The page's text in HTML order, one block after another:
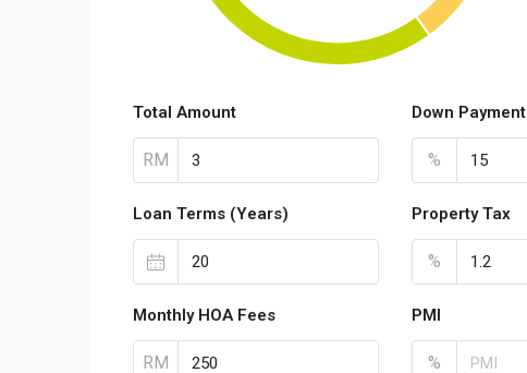
Total Amount
RM
Down Payment
%
Loan Terms (Years) Property Tax
%
Monthly HOA Fees
RM
PMI
%